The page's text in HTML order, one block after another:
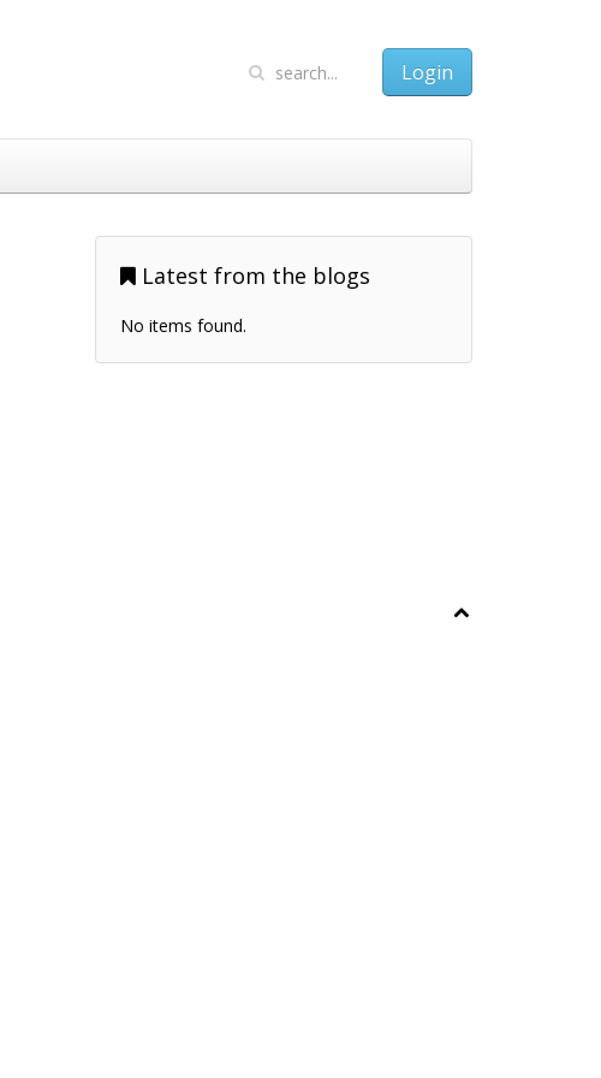
Login
Latest from the blogs
No items found.